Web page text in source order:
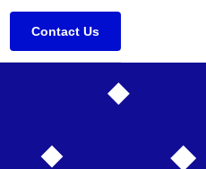
Contact Us